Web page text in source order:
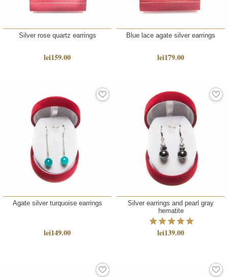
Silver rose quartz earrings
lei159.00
Blue lace agate silver earrings
lei179.00
Agate silver turquoise earrings
lei149.00
Silver earrings and pearl gray
hematite
lei139.00